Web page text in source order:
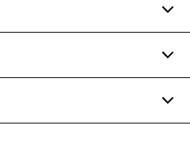
left.
some room for movement